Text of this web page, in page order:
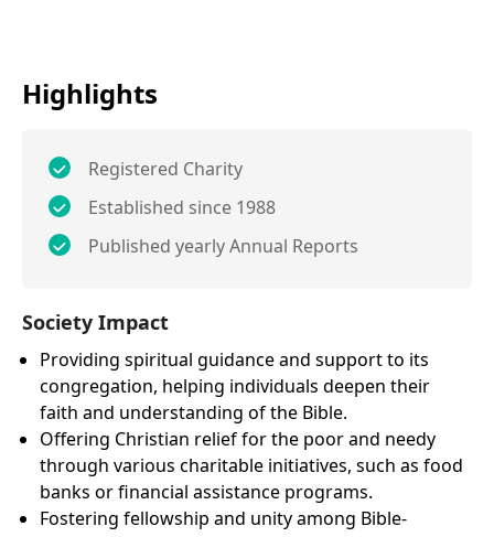
Highlights
Registered Charity
Established since 1988
Published yearly Annual Reports
Society Impact
Providing spiritual guidance and support to its
congregation, helping individuals deepen their
faith and understanding of the Bible.
Offering Christian relief for the poor and needy
through various charitable initiatives, such as food
banks or financial assistance programs.
Fostering fellowship and unity among Bible-